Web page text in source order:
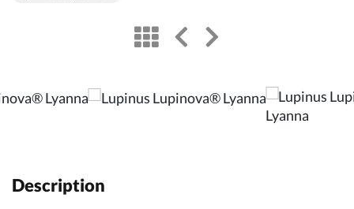
viewleft arrow
right arrow
Description